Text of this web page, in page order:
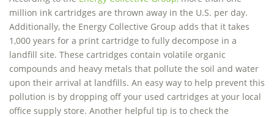
million ink cartridges are thrown away in the U.S. per day.
Additionally, the Energy Collective Group adds that it takes
1,000 years for a print cartridge to fully decompose in a
landfill site. These cartridges contain volatile organic
compounds and heavy metals that pollute the soil and water
upon their arrival at landfills. An easy way to help prevent this
pollution is by dropping off your used cartridges at your local
office supply store. Another helpful tip is to check the